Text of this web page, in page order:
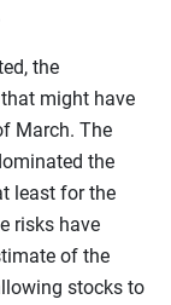
the
might have
March. The
the
least for the
risks have
of the
stocks to